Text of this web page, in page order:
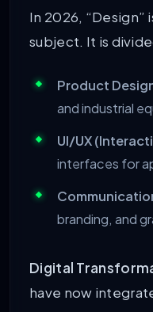
In 2026, “Design”
subject. It is
Product
and industrial
UI/UX
interfaces for
branding, and
Digital
have now